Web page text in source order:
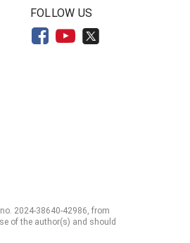
FOLLOW US
2024-38640-42986, from
of the author(s) and should